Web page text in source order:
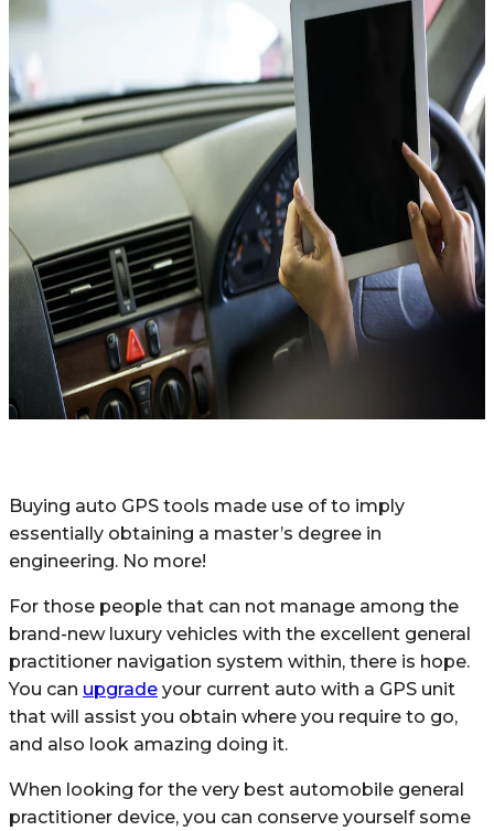
Buying auto GPS tools made use of to imply
essentially obtaining a master’s degree in
engineering. No more!
For those people that can not manage among the
brand-new luxury vehicles with the excellent general
practitioner navigation system within, there is hope.
You can upgrade your current auto with a GPS unit
that will assist you obtain where you require to go,
and also look amazing doing it.
When looking for the very best automobile general
practitioner device, you can conserve yourself some